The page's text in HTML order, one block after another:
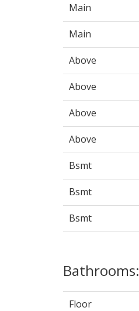
Main
Main
Above
Above
Above
Above
Bsmt
Bsmt
Bsmt
Bathrooms:
Floor